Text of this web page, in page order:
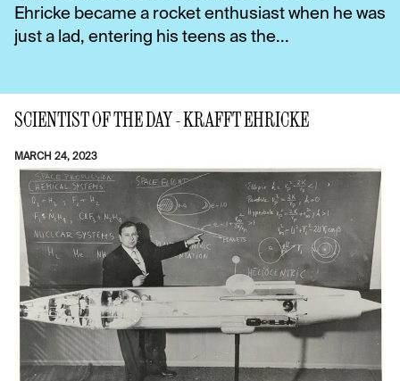
Ehricke became a rocket enthusiast when he was
just a lad, entering his teens as the...
SCIENTIST OF THE DAY - KRAFFT EHRICKE
MARCH 24, 2023